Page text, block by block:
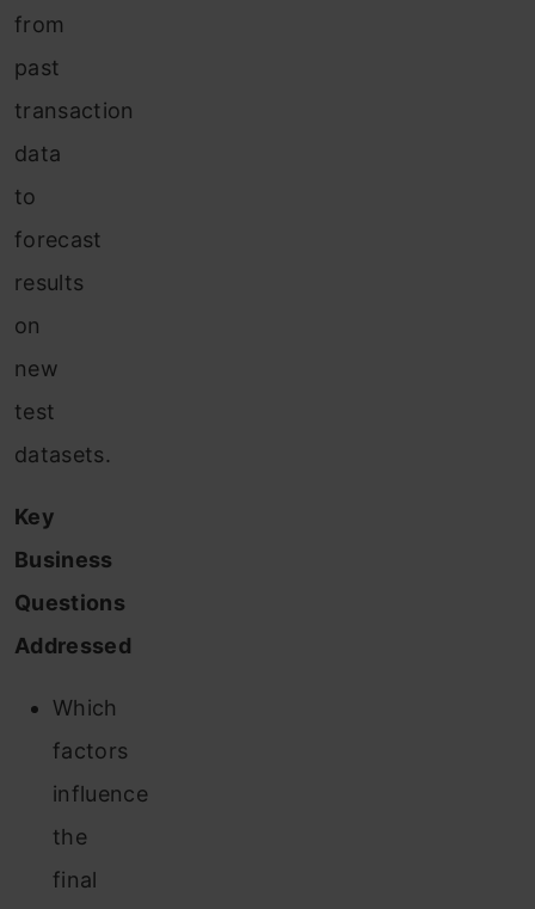
from
past
transaction
data
to
forecast
results
on
new
test
datasets.
Key
Business
Questions
Addressed
Which
factors
influence
the
final